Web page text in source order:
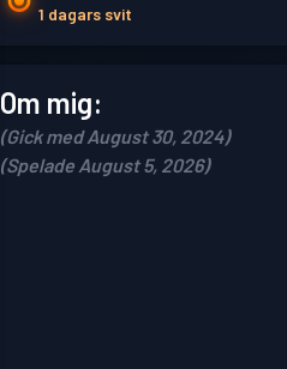
1 dagars svit
Om mig:
(Gick med August 30, 2024)
(Spelade August 5, 2026)